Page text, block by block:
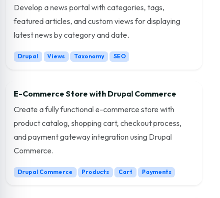
Develop a news portal with categories, tags,
featured articles, and custom views for displaying
latest news by category and date.
Drupal Views Taxonomy SEO
E-Commerce Store with Drupal Commerce
Create a fully functional e-commerce store with
product catalog, shopping cart, checkout process,
and payment gateway integration using Drupal
Commerce.
Drupal Commerce Products Cart Payments